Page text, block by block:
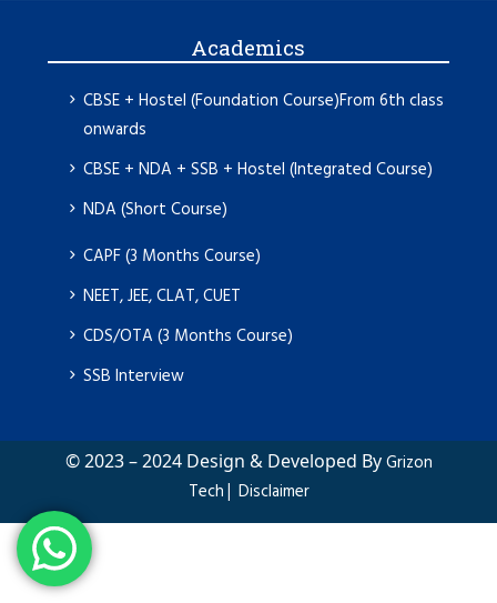
Academics
CBSE + Hostel (Foundation Course)From 6th class
onwards
CBSE + NDA + SSB + Hostel (Integrated Course)
NDA (Short Course)
CAPF (3 Months Course)
NEET, JEE, CLAT, CUET
CDS/OTA (3 Months Course)
SSB Interview
© 2023 – 2024 Design & Developed ByGrizon
Tech| Disclaimer